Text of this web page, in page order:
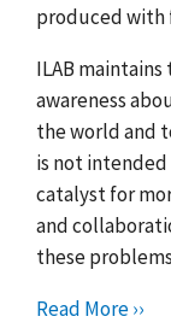
produced with
ILAB
awareness
the world and
is not
catalyst for
and
these
Read More ››